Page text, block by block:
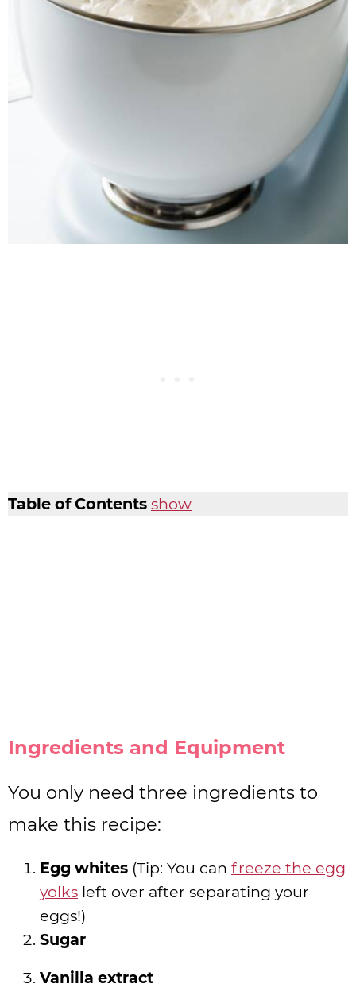
Table of Contents show
Ingredients and Equipment
You only need three ingredients to
make this recipe:
Egg whites (Tip: You can freeze the egg
yolks left over after separating your
eggs!)
Sugar
Vanilla extract